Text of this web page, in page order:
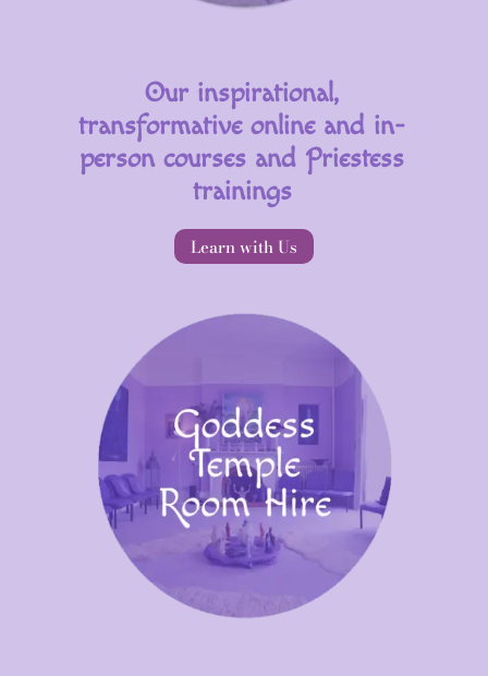
Our inspirational,
transformative online and in-
person courses and Priestess
trainings
Learn with Us